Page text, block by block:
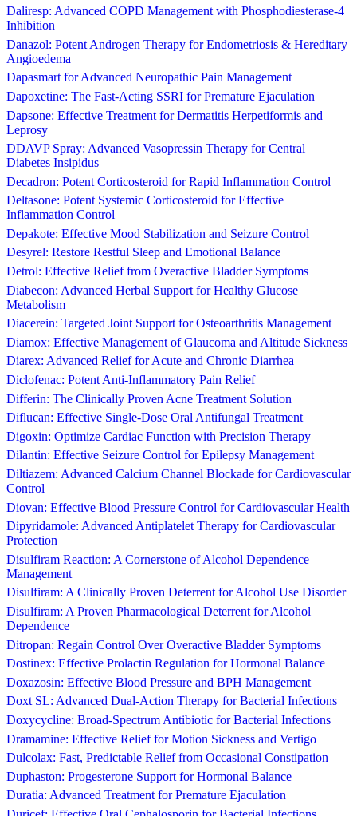
Daliresp: Advanced COPD Management with Phosphodiesterase-4
Inhibition
Danazol: Potent Androgen Therapy for Endometriosis & Hereditary
Angioedema
Dapasmart for Advanced Neuropathic Pain Management
Dapoxetine: The Fast-Acting SSRI for Premature Ejaculation
Dapsone: Effective Treatment for Dermatitis Herpetiformis and
Leprosy
DDAVP Spray: Advanced Vasopressin Therapy for Central
Diabetes Insipidus
Decadron: Potent Corticosteroid for Rapid Inflammation Control
Deltasone: Potent Systemic Corticosteroid for Effective
Inflammation Control
Depakote: Effective Mood Stabilization and Seizure Control
Desyrel: Restore Restful Sleep and Emotional Balance
Detrol: Effective Relief from Overactive Bladder Symptoms
Diabecon: Advanced Herbal Support for Healthy Glucose
Metabolism
Diacerein: Targeted Joint Support for Osteoarthritis Management
Diamox: Effective Management of Glaucoma and Altitude Sickness
Diarex: Advanced Relief for Acute and Chronic Diarrhea
Diclofenac: Potent Anti-Inflammatory Pain Relief
Differin: The Clinically Proven Acne Treatment Solution
Diflucan: Effective Single-Dose Oral Antifungal Treatment
Digoxin: Optimize Cardiac Function with Precision Therapy
Dilantin: Effective Seizure Control for Epilepsy Management
Diltiazem: Advanced Calcium Channel Blockade for Cardiovascular
Control
Diovan: Effective Blood Pressure Control for Cardiovascular Health
Dipyridamole: Advanced Antiplatelet Therapy for Cardiovascular
Protection
Disulfiram Reaction: A Cornerstone of Alcohol Dependence
Management
Disulfiram: A Clinically Proven Deterrent for Alcohol Use Disorder
Disulfiram: A Proven Pharmacological Deterrent for Alcohol
Dependence
Ditropan: Regain Control Over Overactive Bladder Symptoms
Dostinex: Effective Prolactin Regulation for Hormonal Balance
Doxazosin: Effective Blood Pressure and BPH Management
Doxt SL: Advanced Dual-Action Therapy for Bacterial Infections
Doxycycline: Broad-Spectrum Antibiotic for Bacterial Infections
Dramamine: Effective Relief for Motion Sickness and Vertigo
Dulcolax: Fast, Predictable Relief from Occasional Constipation
Duphaston: Progesterone Support for Hormonal Balance
Duratia: Advanced Treatment for Premature Ejaculation